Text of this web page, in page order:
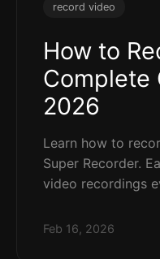
record video
How to
Complete
2026
Learn how to
Super Recorder.
video recordings
Feb 16, 2026